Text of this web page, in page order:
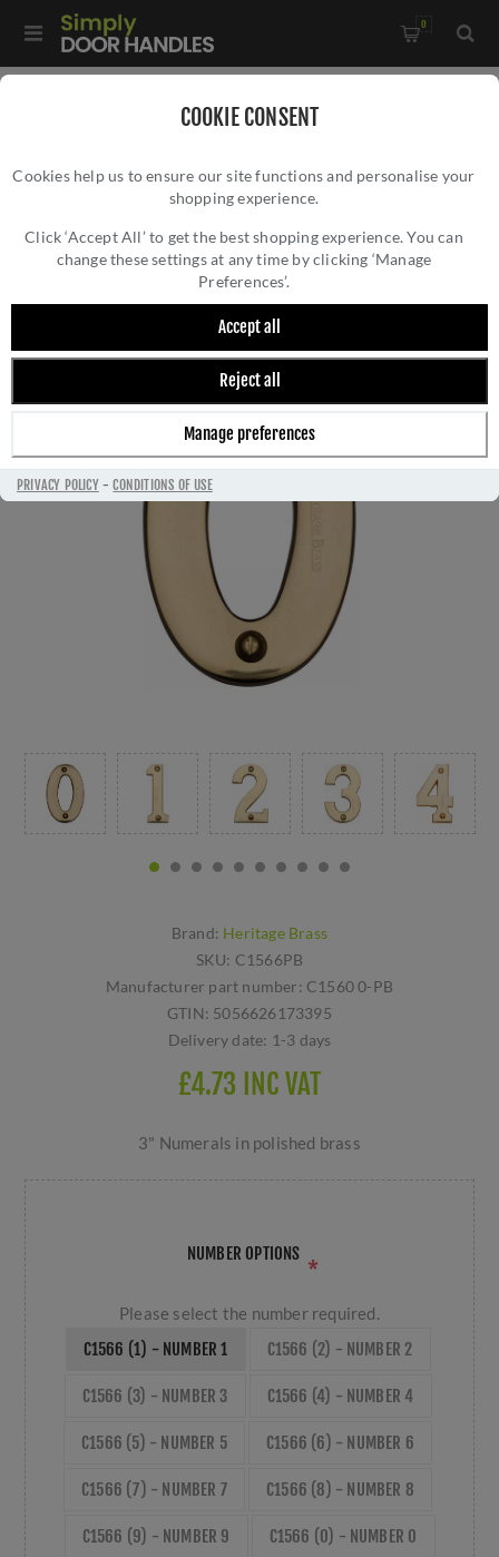
COOKIE CONSENT
Cookies help us to ensure our site functions and personalise your
shopping experience.
Click ‘Accept All’ to get the best shopping experience. You can
change these settings at any time by clicking ‘Manage
Preferences’.
Accept all
Reject all
Manage preferences
PRIVACY POLICY-CONDITIONS OF USE
0
76MM DOOR NUMERALS IN POLISHED
BRASS - C1566PB
Brand: Heritage Brass
SKU: C1566PB
Manufacturer part number: C1560 0-PB
GTIN: 5056626173395
Delivery date: 1-3 days
£4.73 INC VAT
3" Numerals in polished brass
NUMBER OPTIONS
*
Please select the number required.
C1566 (1) - NUMBER 1 C1566 (2) - NUMBER 2
C1566 (3) - NUMBER 3 C1566 (4) - NUMBER 4
C1566 (5) - NUMBER 5 C1566 (6) - NUMBER 6
C1566 (7) - NUMBER 7 C1566 (8) - NUMBER 8
C1566 (9) - NUMBER 9 C1566 (0) - NUMBER 0